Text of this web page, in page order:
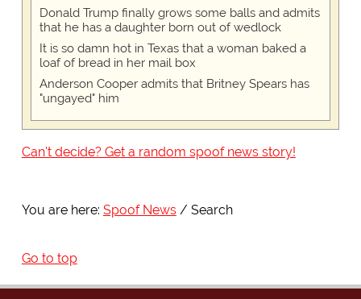
Donald Trump finally grows some balls and admits
that he has a daughter born out of wedlock
It is so damn hot in Texas that a woman baked a
loaf of bread in her mail box
Anderson Cooper admits that Britney Spears has
"ungayed" him
Can't decide? Get a random spoof news story!
You are here: Spoof News Search
Go to top